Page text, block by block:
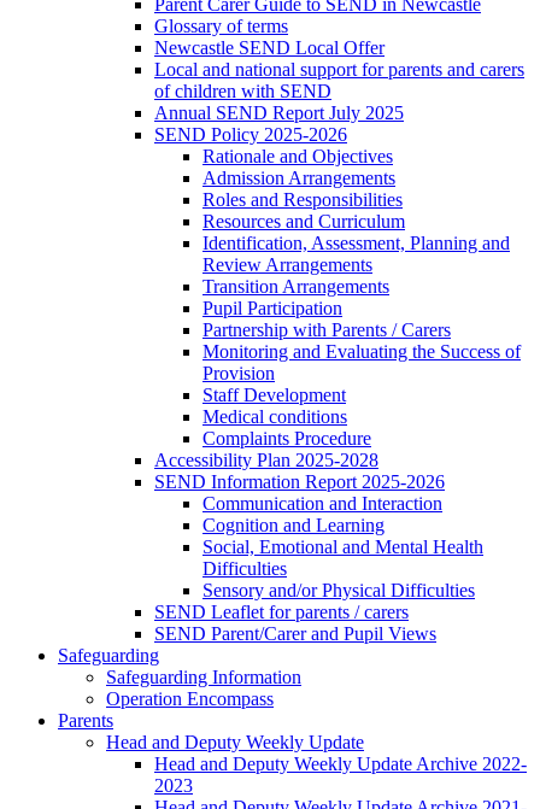
Parent Carer Guide to SEND in Newcastle
Glossary of terms
Newcastle SEND Local Offer
Local and national support for parents and carers
of children with SEND
Annual SEND Report July 2025
SEND Policy 2025-2026
Rationale and Objectives
Admission Arrangements
Roles and Responsibilities
Resources and Curriculum
Identification, Assessment, Planning and
Review Arrangements
Transition Arrangements
Pupil Participation
Partnership with Parents / Carers
Monitoring and Evaluating the Success of
Provision
Staff Development
Medical conditions
Complaints Procedure
Accessibility Plan 2025-2028
SEND Information Report 2025-2026
Communication and Interaction
Cognition and Learning
Social, Emotional and Mental Health
Difficulties
Sensory and/or Physical Difficulties
SEND Leaflet for parents / carers
SEND Parent/Carer and Pupil Views
Safeguarding
Safeguarding Information
Operation Encompass
Parents
Head and Deputy Weekly Update
Head and Deputy Weekly Update Archive 2022-
2023